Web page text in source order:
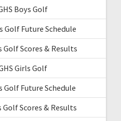
Boys Golf
Golf Future Schedule
Golf Scores & Results
Girls Golf
Golf Future Schedule
Golf Scores & Results